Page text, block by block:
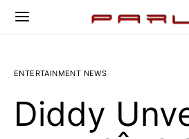
ENTERTAINMENT NEWS
Diddy